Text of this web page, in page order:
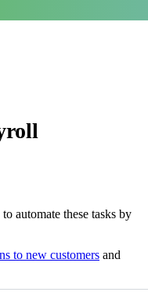
automate these tasks by
to new customers and